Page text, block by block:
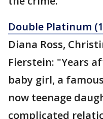
Double Platinum
Diana Ross,
Fierstein: "Years
baby girl, a
now teenage
complicated